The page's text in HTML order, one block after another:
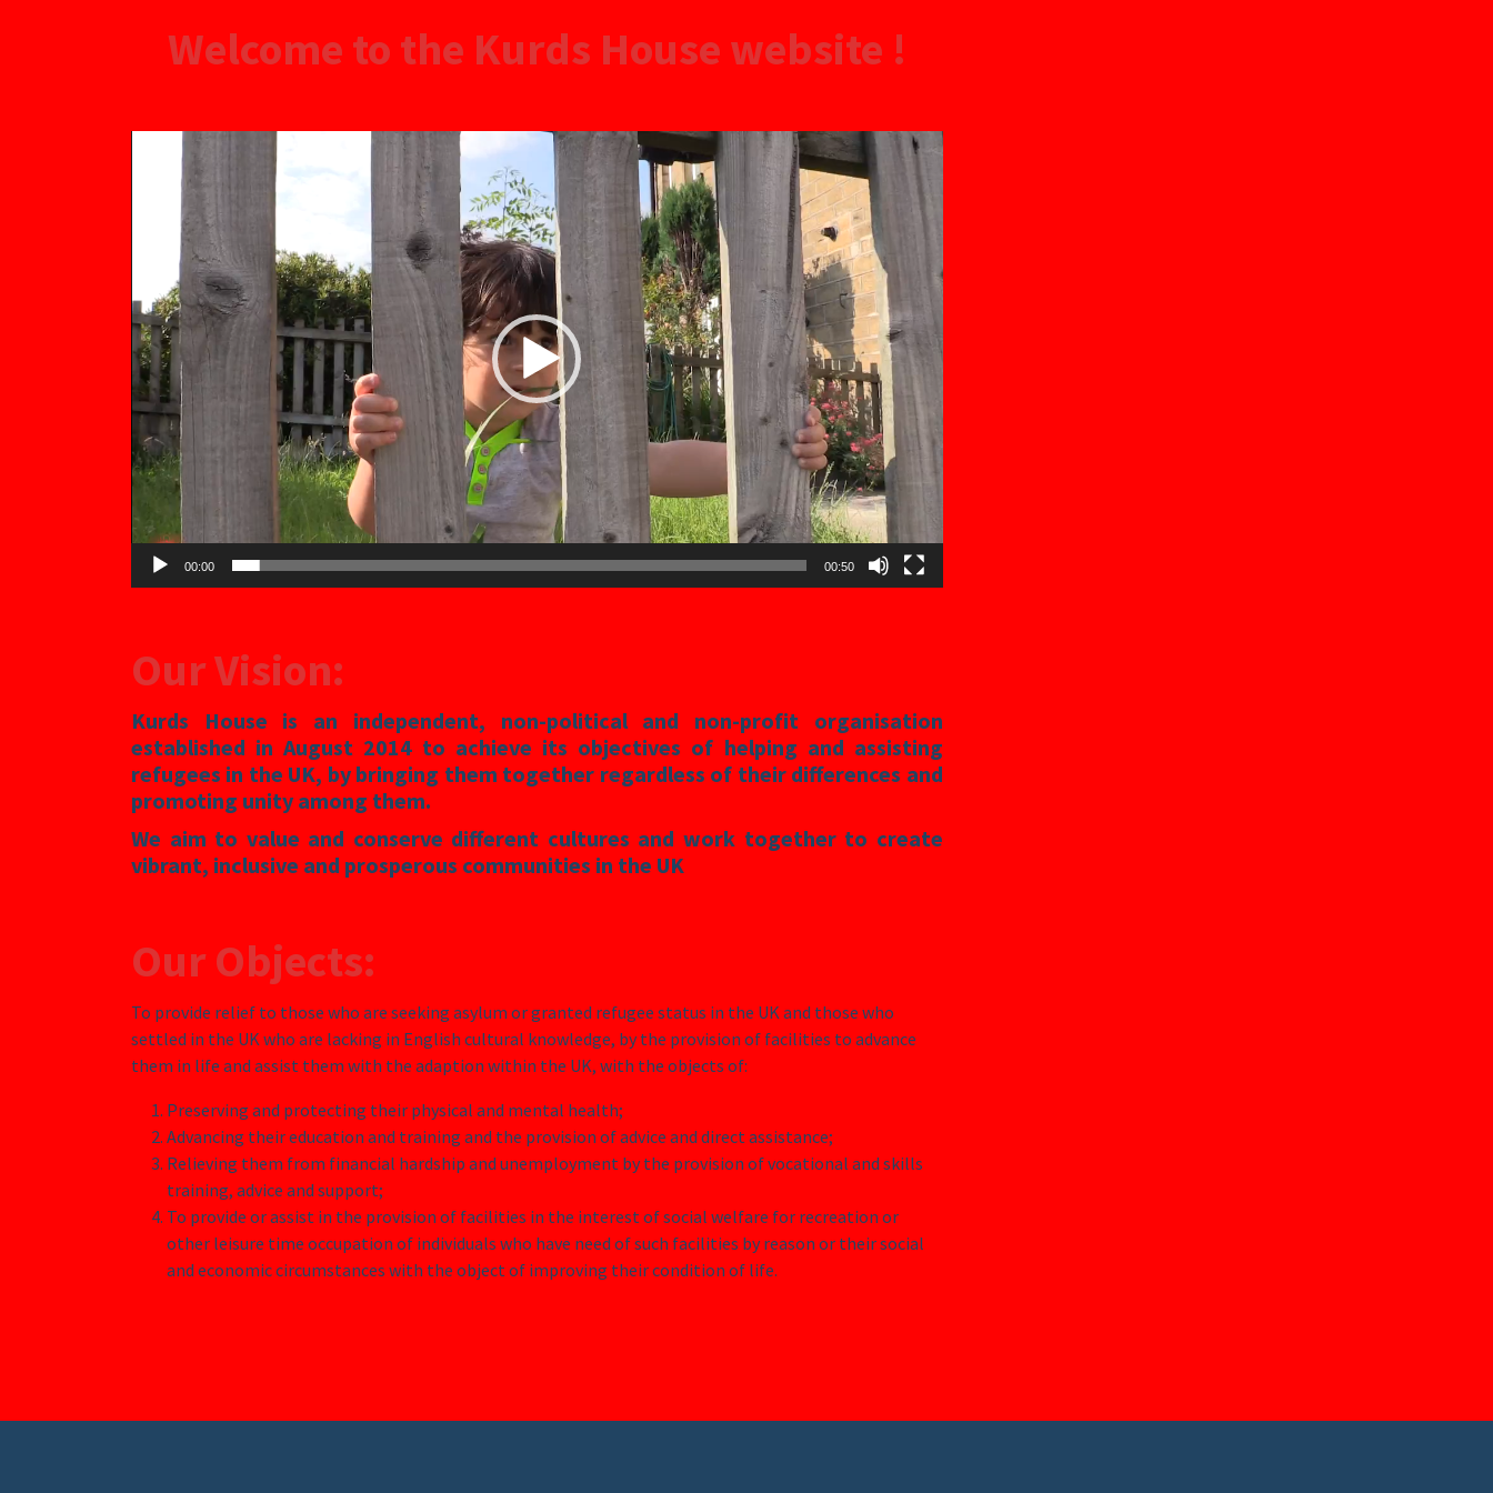
Welcome to the Kurds House website !
00:00 00:50
Our Vision:
Kurds House is an independent, non-political and non-profit organisation
established in August 2014 to achieve its objectives of helping and assisting
refugees in the UK, by bringing them together regardless of their differences and
promoting unity among them.
We aim to value and conserve different cultures and work together to create
vibrant, inclusive and prosperous communities in the UK
Our Objects:
To provide relief to those who are seeking asylum or granted refugee status in the UK and those who
settled in the UK who are lacking in English cultural knowledge, by the provision of facilities to advance
them in life and assist them with the adaption within the UK, with the objects of:
Preserving and protecting their physical and mental health;
Advancing their education and training and the provision of advice and direct assistance;
Relieving them from financial hardship and unemployment by the provision of vocational and skills
training, advice and support;
To provide or assist in the provision of facilities in the interest of social welfare for recreation or
other leisure time occupation of individuals who have need of such facilities by reason or their social
and economic circumstances with the object of improving their condition of life.